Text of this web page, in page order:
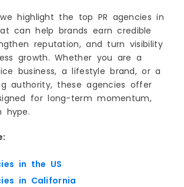
highlight the top PR agencies in
can help brands earn credible
reputation, and turn visibility
growth. Whether you are a
business, a lifestyle brand, or a
authority, these agencies offer
for long-term momentum,
hype.
in the US
in California
If You Want
& Public Relations
If You Want
Relations
Relations